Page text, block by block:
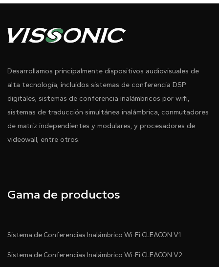
Desarrollamos principalmente dispositivos audiovisuales de
alta tecnología, incluidos sistemas de conferencia DSP
digitales, sistemas de conferencia inalámbricos por wifi,
sistemas de traducción simultánea inalámbrica, conmutadores
de matriz independientes y modulares, y procesadores de
videowall, entre otros.
Gama de productos
Sistema de Conferencias Inalámbrico Wi-Fi CLEACON V1
Sistema de Conferencias Inalámbrico Wi-Fi CLEACON V2